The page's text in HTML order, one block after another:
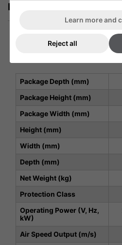
Manuals & Tech Spec
Technical
Package Depth (mm)
Package Height (mm)
Package Width (mm)
Height (mm)
Width (mm)
Depth (mm)
Net Weight (kg)
Protection Class
Operating Power (V, Hz,
kW)
Air Speed Output (m/s)
Learn more and
Reject all